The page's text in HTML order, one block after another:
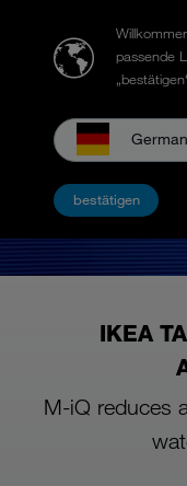
passende
bestätigen
IKEA
M-iQ reduces